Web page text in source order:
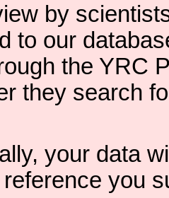
by
to our
the YRC
they search
your data
you